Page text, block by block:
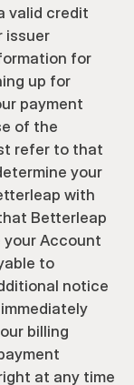
valid credit
issuer
for
up for
payment
of the
refer to that
your
with
Betterleap
your Account
to
notice
billing
at any time